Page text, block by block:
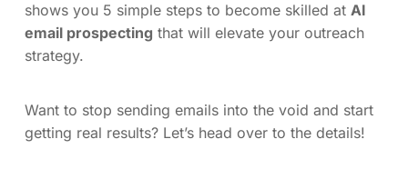
shows you 5 simple steps to become skilled at AI
email prospecting that will elevate your outreach
strategy.
Want to stop sending emails into the void and start
getting real results? Let’s head over to the details!